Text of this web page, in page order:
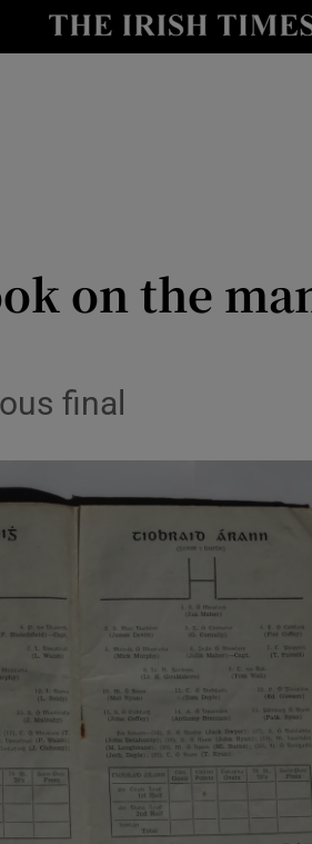
Show Podcasts sub
Show Gaeilge sub
on the
final